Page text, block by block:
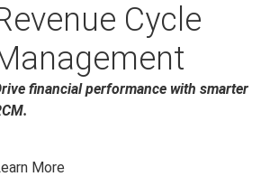
Cycle
financial performance with smarter
More